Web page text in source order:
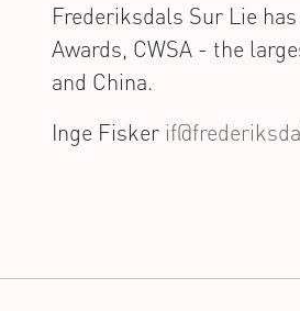
Frederiksdals Sur Lie
Awards, CWSA - the
and China.
Inge Fisker